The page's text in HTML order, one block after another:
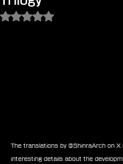
Rated NaN out of 5 stars.
The translations by @ShinraArch on X
interesting details about the